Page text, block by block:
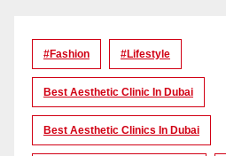
#Fashion #lifestyle
Best Aesthetic Clinic In Dubai
Best Aesthetic Clinics In Dubai